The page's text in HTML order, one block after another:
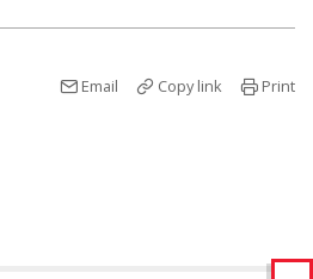
Email Copy link Print